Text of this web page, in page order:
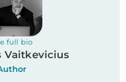
full bio
Vaitkevicius